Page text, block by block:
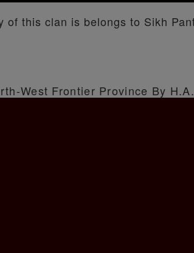
this clan is belongs to Sikh
West Frontier Province By